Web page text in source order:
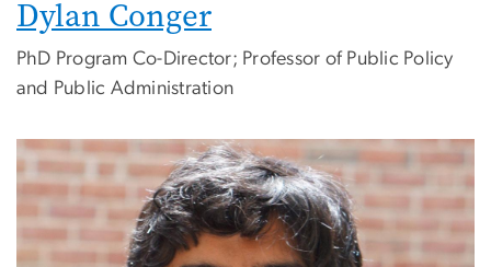
Dylan Conger
PhD Program Co-Director; Professor of Public Policy
and Public Administration